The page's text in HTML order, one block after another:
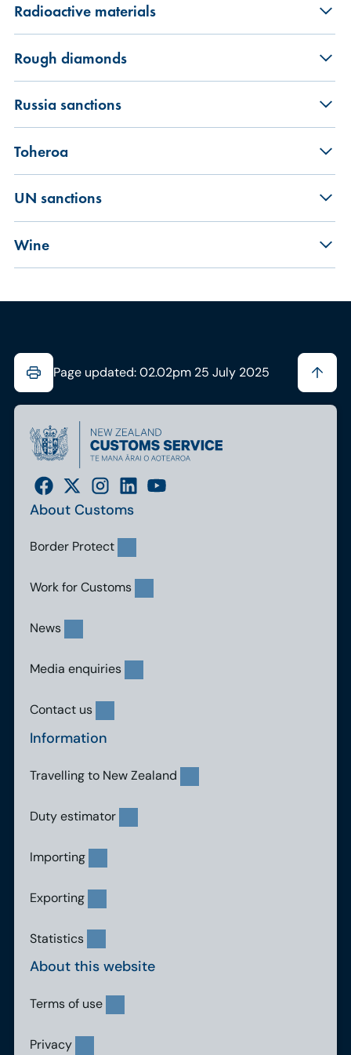
Radioactive materials
Rough diamonds
Russia sanctions
Toheroa
UN sanctions
Wine
Page updated: 02.02pm 25 July 2025
About Customs
Border Protect
Work for Customs
News
Media enquiries
Contact us
Information
Travelling to New Zealand
Duty estimator
Importing
Exporting
Statistics
About this website
Terms of use
Privacy